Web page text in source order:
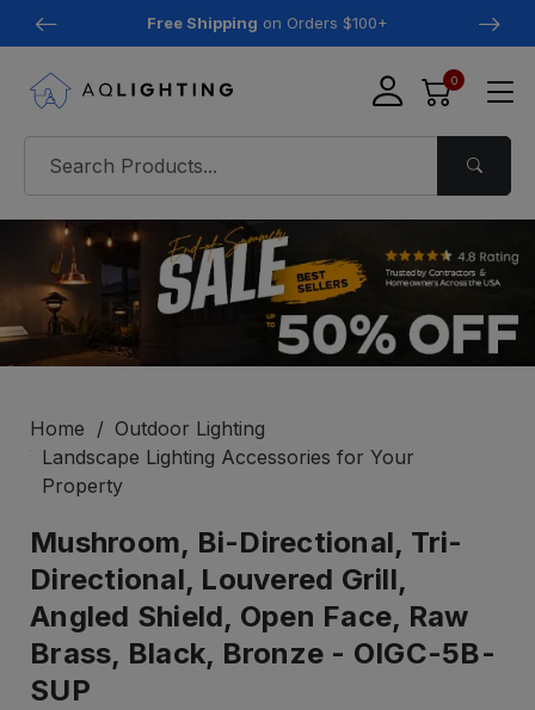
Free Shipping on Orders $100+
0
Home
Outdoor Lighting
Landscape Lighting Accessories for Your
Property
Mushroom, Bi-Directional, Tri-
Directional, Louvered Grill,
Angled Shield, Open Face, Raw
Brass, Black, Bronze - OIGC-5B-
SUP